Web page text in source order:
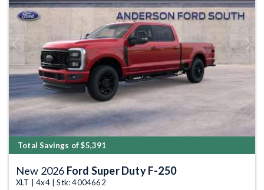
Previous Next
Total Savings of $5,391
New 2026 Ford Super Duty F-250
XLT | 4x4 | Stk: 4004662